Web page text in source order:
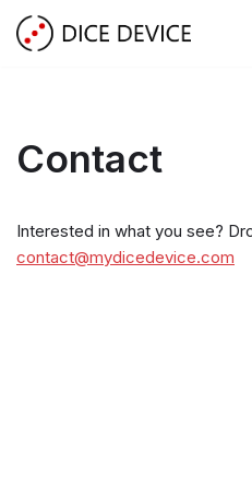
Skip
Contact
Interested in what you see?
contact@mydicedevice.com